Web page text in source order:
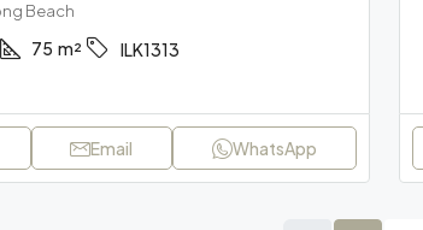
Beach
75 m² ILK1313
Email WhatsApp